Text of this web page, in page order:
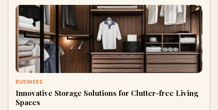
BUSINESS
Innovative Storage Solutions for Clutter-free Living
Spaces